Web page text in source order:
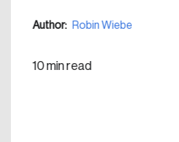
Author: Robin Wiebe
10 min read